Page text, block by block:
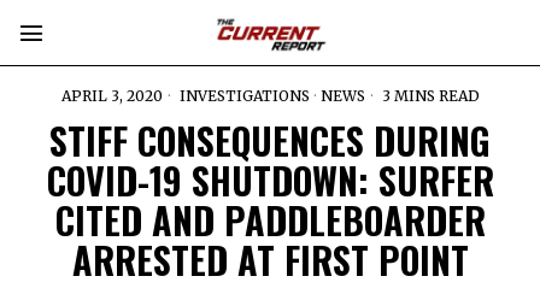
APRIL 3, 2020 INVESTIGATIONS · NEWS 3 MINS READ
STIFF CONSEQUENCES DURING
COVID-19 SHUTDOWN: SURFER
CITED AND PADDLEBOARDER
ARRESTED AT FIRST POINT